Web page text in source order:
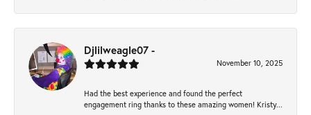
Djlilweagle07 -
November 10, 2025
Had the best experience and found the perfect
engagement ring thanks to these amazing women! Kristy...